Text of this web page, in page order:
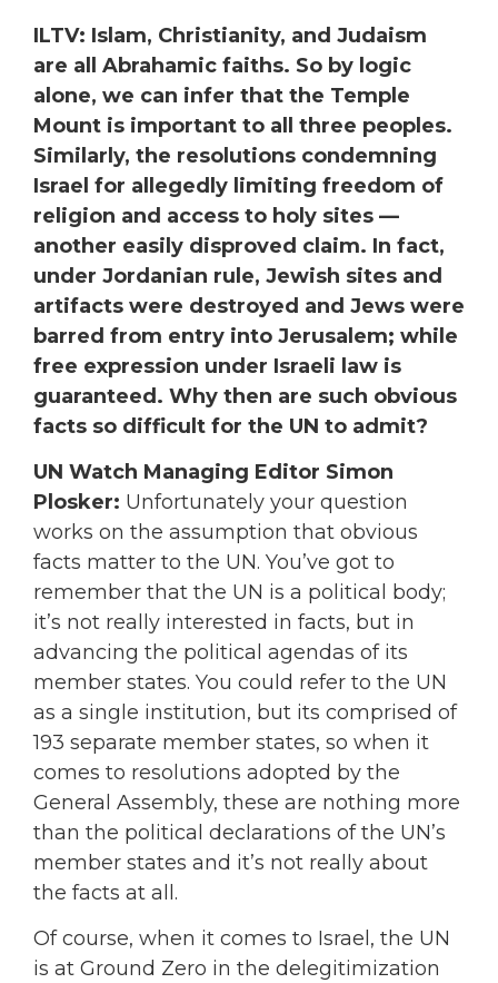
ILTV: Islam, Christianity, and Judaism
are all Abrahamic faiths. So by logic
alone, we can infer that the Temple
Mount is important to all three peoples.
Similarly, the resolutions condemning
Israel for allegedly limiting freedom of
religion and access to holy sites —
another easily disproved claim. In fact,
under Jordanian rule, Jewish sites and
artifacts were destroyed and Jews were
barred from entry into Jerusalem; while
free expression under Israeli law is
guaranteed. Why then are such obvious
facts so difficult for the UN to admit?
UN Watch Managing Editor Simon
Plosker: Unfortunately your question
works on the assumption that obvious
facts matter to the UN. You’ve got to
remember that the UN is a political body;
it’s not really interested in facts, but in
advancing the political agendas of its
member states. You could refer to the UN
as a single institution, but its comprised of
193 separate member states, so when it
comes to resolutions adopted by the
General Assembly, these are nothing more
than the political declarations of the UN’s
member states and it’s not really about
the facts at all.
Of course, when it comes to Israel, the UN
is at Ground Zero in the delegitimization